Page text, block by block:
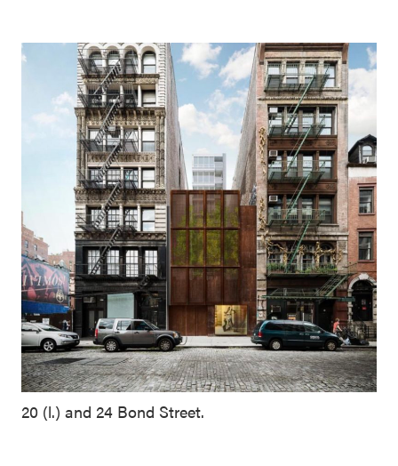
20 (l.) and 24 Bond Street.